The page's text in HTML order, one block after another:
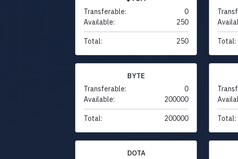
Transferable:
0
Available:
250
Total: 250 Total:
BYTE
Transferable:
0
Available:
200000
Total: 200000 Total:
DOTA